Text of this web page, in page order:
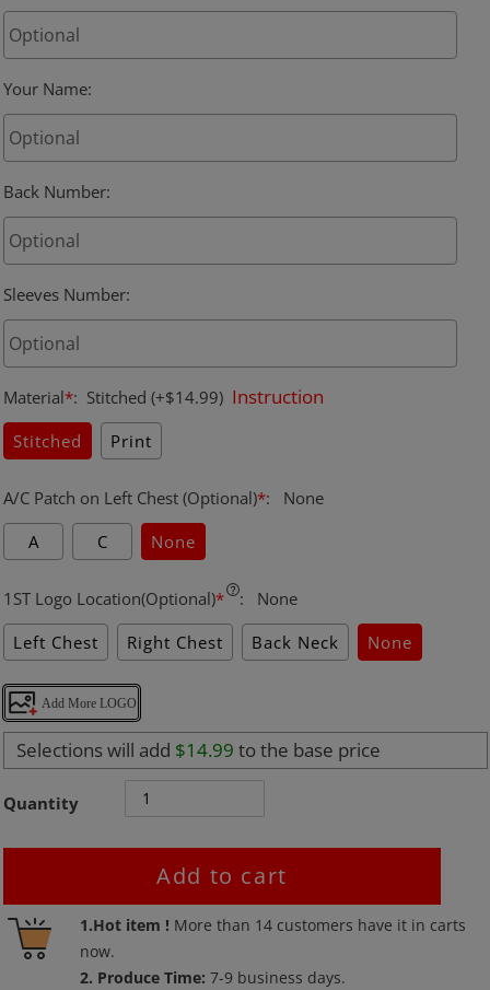
Your Name:
Back Number:
Sleeves Number:
Material*: Stitched (+$14.99) Instruction
Stitched Print
A/C Patch on Left Chest (Optional)*:
None
A
C None
1ST Logo Location(Optional)* :
None
Left Chest
Right Chest Back Neck None
Add More LOGO
Selections will add $14.99 to the base price
Quantity
Add to cart
1.Hot item ! More than 14 customers have it in carts
now.
2. Produce Time:7-9 business days.
Adding
product